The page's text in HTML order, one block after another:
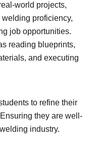
world projects,
proficiency,
job opportunities.
reading blueprints,
and executing
to refine their
they are well-
industry.